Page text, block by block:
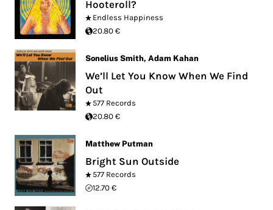
Hooteroll?
Endless Happiness
20.80 €
Sonelius Smith, Adam Kahan
We’ll Let You Know When We Find
Out
577 Records
20.80 €
Matthew Putman
Bright Sun Outside
577 Records
12.70 €